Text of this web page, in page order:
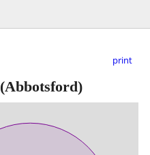
print
(Abbotsford)